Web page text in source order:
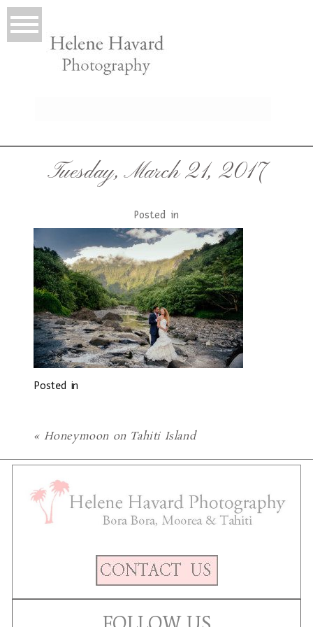
Tuesday, March 21, 2017
Posted in
Posted in
« Honeymoon on Tahiti Island